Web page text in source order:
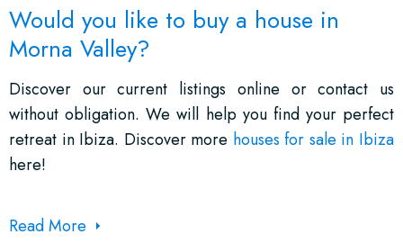
Would you like to buy a house in
Morna Valley?
Discover our current listings online or contact us
without obligation. We will help you find your perfect
retreat in Ibiza. Discover more houses for sale in Ibiza
here!
Read More